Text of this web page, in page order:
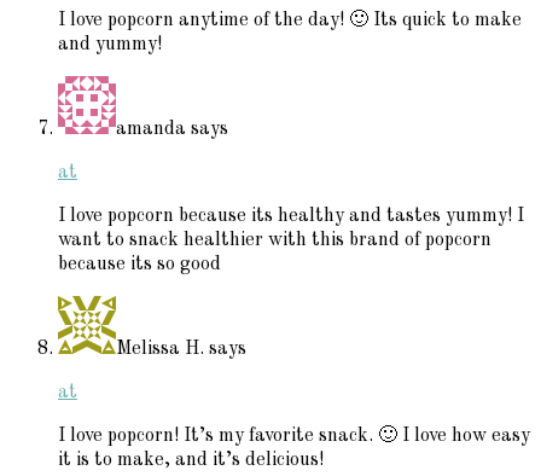
I love popcorn anytime of the day! 🙂 Its quick to make
and yummy!
amanda says
at
I love popcorn because its healthy and tastes yummy! I
want to snack healthier with this brand of popcorn
because its so good
Melissa H. says
at
I love popcorn! It’s my favorite snack. 🙂 I love how easy
it is to make, and it’s delicious!